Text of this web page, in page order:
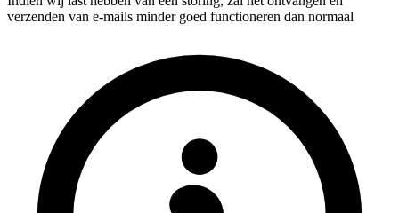
verzenden van e-mails minder goed functioneren dan normaal